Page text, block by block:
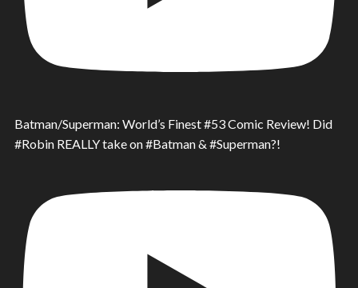
Batman/Superman: World’s Finest #53 Comic Review! Did
#Robin REALLY take on #Batman & #Superman?!